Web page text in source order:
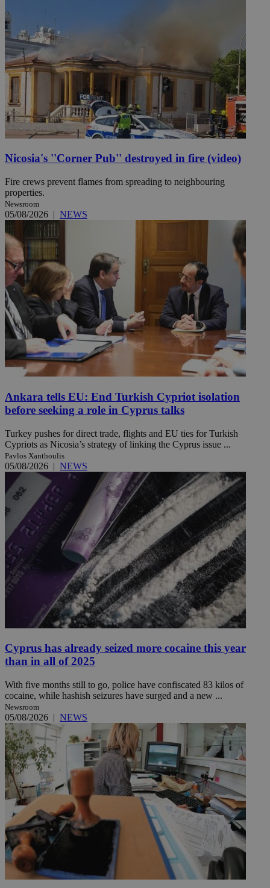
Nicosia's ''Corner Pub'' destroyed in fire (video)
Fire crews prevent flames from spreading to neighbouring
properties.
Newsroom
05/08/2026 | NEWS
Ankara tells EU: End Turkish Cypriot isolation
before seeking a role in Cyprus talks
Turkey pushes for direct trade, flights and EU ties for Turkish
Cypriots as Nicosia’s strategy of linking the Cyprus issue ...
Pavlos Xanthoulis
05/08/2026 | NEWS
Cyprus has already seized more cocaine this year
than in all of 2025
With five months still to go, police have confiscated 83 kilos of
cocaine, while hashish seizures have surged and a new ...
Newsroom
05/08/2026 | NEWS